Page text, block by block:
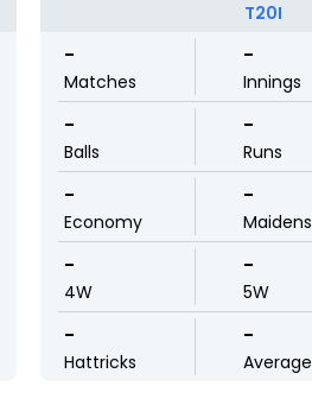
T20I
-
Matches
-
Innings
-
Balls
-
Runs
-
Economy
-
Maidens
-
4W
-
5W
-
Hattricks
-
Average